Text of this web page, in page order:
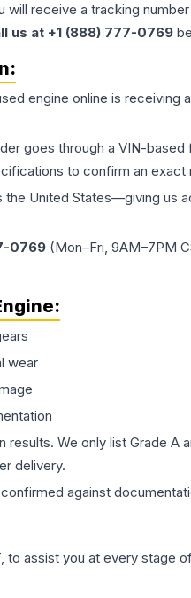
receive a tracking
us at +1 (888) 777-0769
engine online is receiving
goes through a VIN-
to confirm an
United States—giving us
0769 (Mon–Fri, 9AM–7PM
:
wear
We only list Grade
delivery.
confirmed against
to assist you at every stage